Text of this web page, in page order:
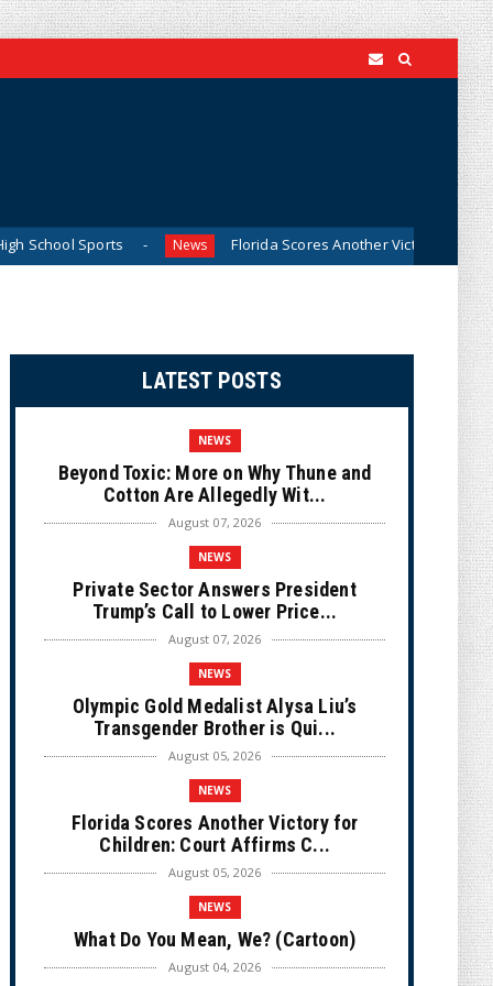
News Florida Scores Another Victory for Children: Court
LATEST POSTS
NEWS
Beyond Toxic: More on Why Thune and
Cotton Are Allegedly Wit...
August 07, 2026
NEWS
Private Sector Answers President
Trump’s Call to Lower Price...
August 07, 2026
NEWS
Olympic Gold Medalist Alysa Liu’s
Transgender Brother is Qui...
August 05, 2026
NEWS
Florida Scores Another Victory for
Children: Court Affirms C...
August 05, 2026
NEWS
What Do You Mean, We? (Cartoon)
August 04, 2026